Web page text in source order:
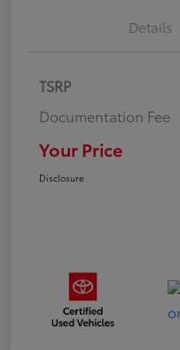
Details
TSRP
Documentation Fee
Your Price
Disclosure